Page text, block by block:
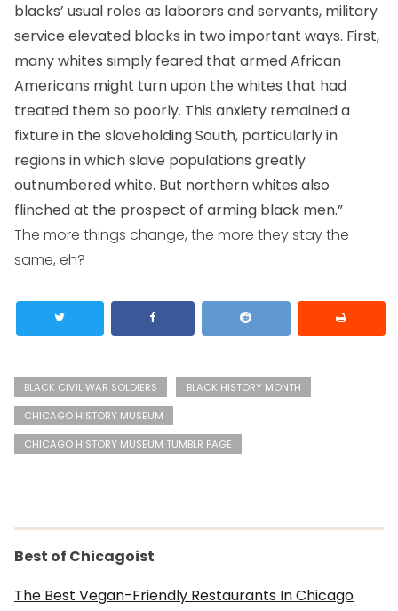
blacks’ usual roles as laborers and servants, military
service elevated blacks in two important ways. First,
many whites simply feared that armed African
Americans might turn upon the whites that had
treated them so poorly. This anxiety remained a
fixture in the slaveholding South, particularly in
regions in which slave populations greatly
outnumbered white. But northern whites also
flinched at the prospect of arming black men.”
The more things change, the more they stay the
same, eh?
BLACK CIVIL WAR SOLDIERS
BLACK HISTORY MONTH
CHICAGO HISTORY MUSEUM
CHICAGO HISTORY MUSEUM TUMBLR PAGE
Best of Chicagoist
The Best Vegan-Friendly Restaurants In Chicago